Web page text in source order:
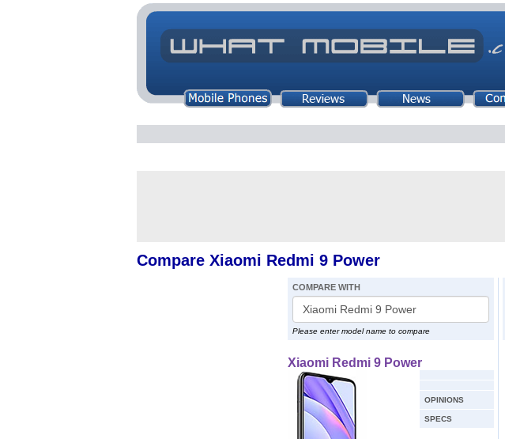
Compare Xiaomi Redmi 9 Power
COMPARE WITH
Please enter model name to compare
Xiaomi Redmi 9 Power
OPINIONS
SPECS